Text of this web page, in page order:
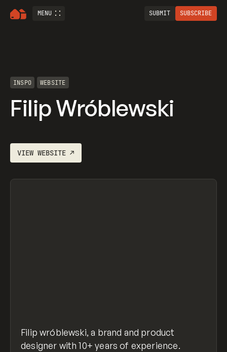
MENU SUBMIT SUBSCRIBE
INSPO WEBSITE
Filip Wróblewski
VIEWWEBSITE ↗
Filip wróblewski, a brand and product
designer with 10+ years of experience.